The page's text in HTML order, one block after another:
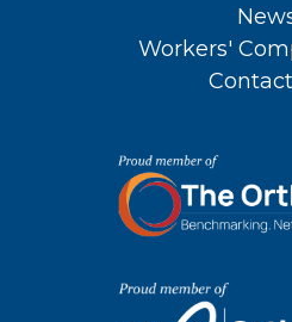
Workers'